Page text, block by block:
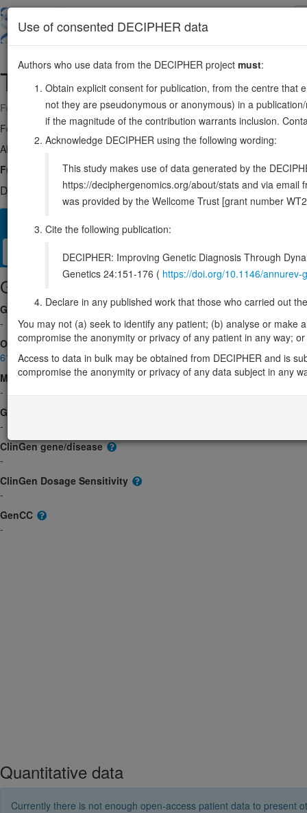
main
TAFA31:112718905-112727235
Forward strand gene: TAFA chemokine like family member 3
Formerly known as:FAM19A3
Also known as:
TAFA-3, ENSG00000184599
Function:
Plays a role in the regulation of microglia polarization.
DECIPHER holds no open-access sequence variants in this
Management / Therapies Protein / Genomic
Gene/disease association
Gene2Phenotype
-
OMIM
617497
Morbid
-
GeneReviews
-
ClinGen gene/disease
-
ClinGen Dosage Sensitivity
-
GenCC
-
Quantitative data
Currently there is not enough open-access patient data to present
Use of consented DECIPHER data
Authors who use data from the DECIPHER project must:
Obtain explicit consent for publication, from the centre that
not they are pseudonymous or anonymous) in a
if the magnitude of the contribution warrants inclusion.
Acknowledge DECIPHER using the following wording:
This study makes use of data generated by the
https://deciphergenomics.org/about/stats and via email
was provided by the Wellcome Trust [grant number
Cite the following publication:
DECIPHER: Improving Genetic Diagnosis Through
Genetics 24:151-176 ( https://doi.org/10.1146/
Declare in any published work that those who carried out
You may not (a) seek to identify any patient; (b) analyse or
compromise the anonymity or privacy of any patient in any way;
Access to data in bulk may be obtained from DECIPHER and is
compromise the anonymity or privacy of any data subject in any